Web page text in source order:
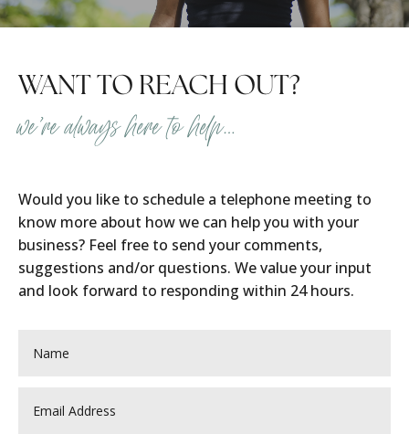
WANT TO REACH OUT?
we’re always here to help…
Would you like to schedule a telephone meeting to
know more about how we can help you with your
business? Feel free to send your comments,
suggestions and/or questions. We value your input
and look forward to responding within 24 hours.